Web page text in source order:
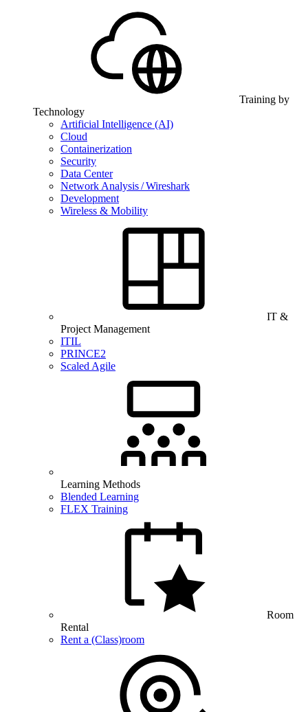
Training by
Technology
Artificial Intelligence (AI)
Cloud
Containerization
Security
Data Center
Network Analysis / Wireshark
Development
Wireless & Mobility
IT &
Project Management
ITIL
PRINCE2
Scaled Agile
Learning Methods
Blended Learning
FLEX Training
Room
Rental
Rent a (Class)room